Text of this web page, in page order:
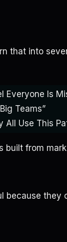
that into
Everyone Is
Teams”
All Use This
built from
because they